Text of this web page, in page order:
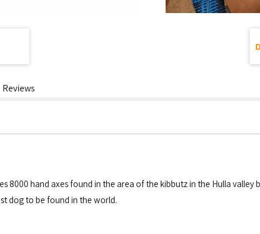
Reviews
8000 hand axes found in the area of the kibbutz in the Hulla valley
dog to be found in the world.